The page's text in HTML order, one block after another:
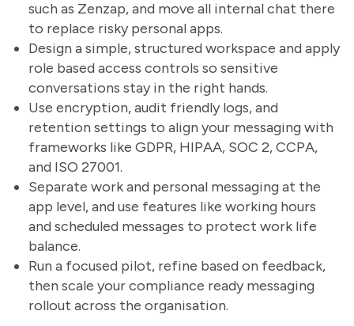
such as Zenzap, and move all internal chat there
to replace risky personal apps.
Design a simple, structured workspace and apply
role based access controls so sensitive
conversations stay in the right hands.
Use encryption, audit friendly logs, and
retention settings to align your messaging with
frameworks like GDPR, HIPAA, SOC 2, CCPA,
and ISO 27001.
Separate work and personal messaging at the
app level, and use features like working hours
and scheduled messages to protect work life
balance.
Run a focused pilot, refine based on feedback,
then scale your compliance ready messaging
rollout across the organisation.